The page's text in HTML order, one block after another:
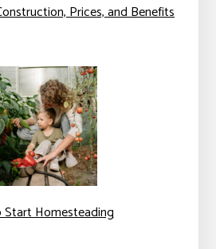
Prices, and Benefits
Homesteading